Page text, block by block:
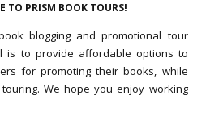
TO PRISM BOOK TOURS!
blogging and promotional tour
is to provide affordable options to
for promoting their books, while
We hope you enjoy working